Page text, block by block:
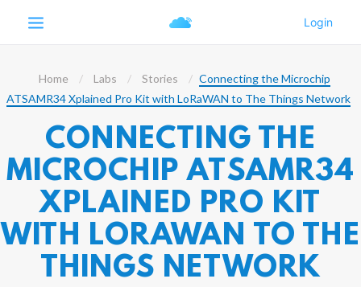
Home Labs Stories
Connecting the Microchip
ATSAMR34 Xplained Pro Kit with LoRaWAN to The Things Network
CONNECTING THE
MICROCHIP ATSAMR34
XPLAINED PRO KIT
WITH LORAWAN TO THE
THINGS NETWORK